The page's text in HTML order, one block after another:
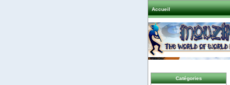
Accueil
Catégories